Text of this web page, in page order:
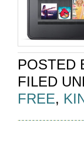
POSTED
FILED
FREE,